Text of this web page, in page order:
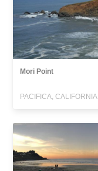
Mori Point
PACIFICA, CALIFORNIA